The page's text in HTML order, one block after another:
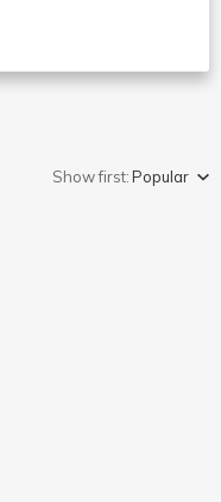
Show first:Popular